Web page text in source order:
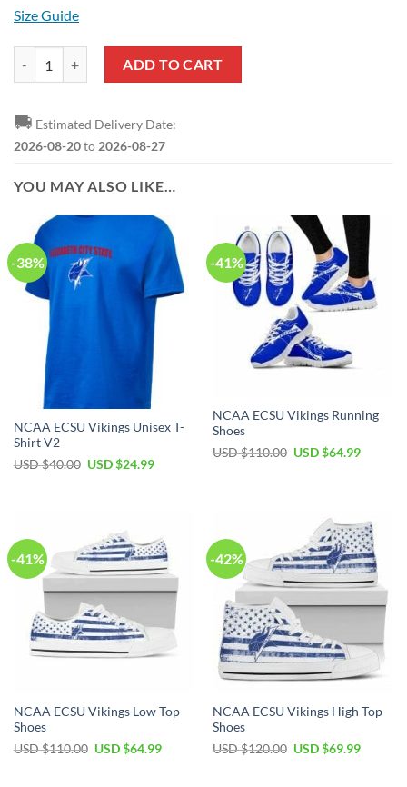
Size Guide
NCAA ECSU Vikings Unisex T-Shirt V3 quantity
ADD TO CART
🚚 Estimated Delivery Date:
2026-08-20to 2026-08-27
YOU MAY ALSO LIKE…
-38%
NCAA ECSU Vikings Unisex T-
Shirt V2
USD $40.00 USD $24.99
-41%
NCAA ECSU Vikings Running
Shoes
USD $110.00 USD $64.99
-41%
NCAA ECSU Vikings Low Top
Shoes
USD $110.00 USD $64.99
-42%
NCAA ECSU Vikings High Top
Shoes
USD $120.00 USD $69.99